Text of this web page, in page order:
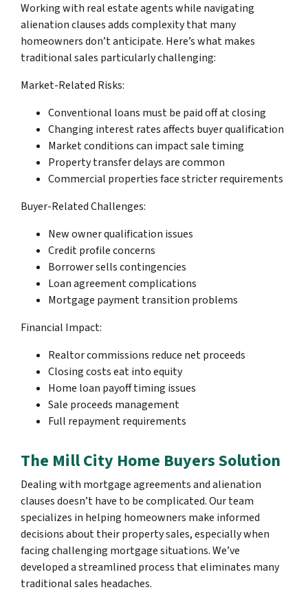
Working with real estate agents while navigating
alienation clauses adds complexity that many
homeowners don’t anticipate. Here’s what makes
traditional sales particularly challenging:
Market-Related Risks:
Conventional loans must be paid off at closing
Changing interest rates affects buyer qualification
Market conditions can impact sale timing
Property transfer delays are common
Commercial properties face stricter requirements
Buyer-Related Challenges:
New owner qualification issues
Credit profile concerns
Borrower sells contingencies
Loan agreement complications
Mortgage payment transition problems
Financial Impact:
Realtor commissions reduce net proceeds
Closing costs eat into equity
Home loan payoff timing issues
Sale proceeds management
Full repayment requirements
The Mill City Home Buyers Solution
Dealing with mortgage agreements and alienation
clauses doesn’t have to be complicated. Our team
specializes in helping homeowners make informed
decisions about their property sales, especially when
facing challenging mortgage situations. We’ve
developed a streamlined process that eliminates many
traditional sales headaches.